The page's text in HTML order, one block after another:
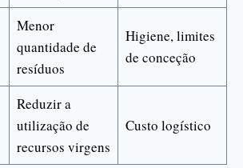
Menor
quantidade de
resíduos
Higiene, limites
de conceção
Reduzir a
utilização de
recursos virgens
Custo logístico